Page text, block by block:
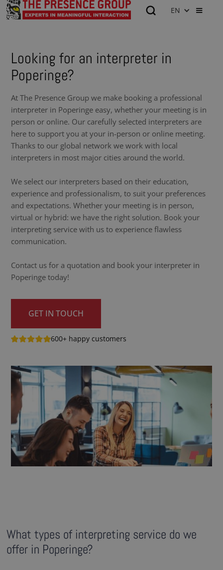
EN
Looking for an interpreter in
Poperinge?
At The Presence Group we make booking a professional
interpreter in Poperinge easy, whether your meeting is in
person or online. Our carefully selected interpreters are
here to support you at your in-person or online meeting.
Thanks to our global network we work with local
interpreters in most major cities around the world.
We select our interpreters based on their education,
experience and professionalism, to suit your preferences
and expectations. Whether your meeting is in person,
virtual or hybrid: we have the right solution. Book your
interpreting service with us to experience flawless
communication.
Contact us for a quotation and book your interpreter in
Poperinge today!
GET IN TOUCH
600+ happy customers
What types of interpreting service do we
offer in Poperinge?